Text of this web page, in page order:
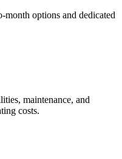
month options and dedicated
maintenance, and
costs.